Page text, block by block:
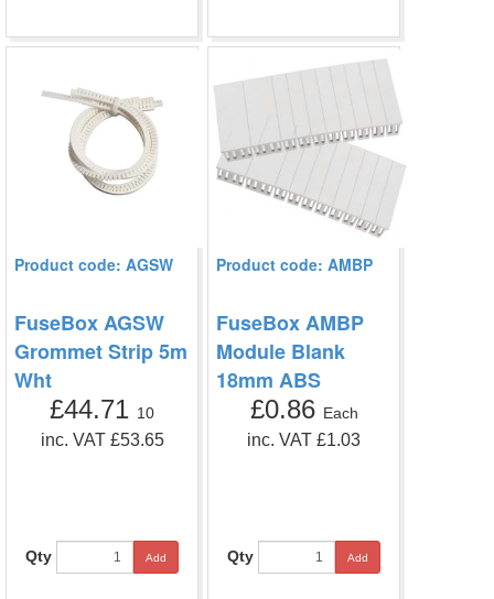
Product code: AGSW
FuseBox AGSW
Grommet Strip 5m
Wht
£44.71 10
inc. VAT £53.65
Qty Add
Product code: AMBP
FuseBox AMBP
Module Blank
18mm ABS
£0.86 Each
inc. VAT £1.03
Qty Add